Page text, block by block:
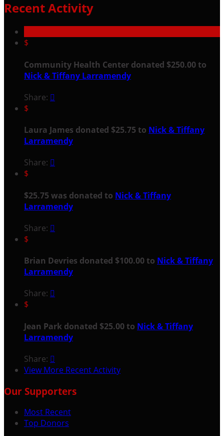
Recent Activity
$
Community Health Center donated $250.00 to
Nick & Tiffany Larramendy
Share: 
$
Laura James donated $25.75 to Nick & Tiffany
Larramendy
Share: 
$
$25.75 was donated to Nick & Tiffany
Larramendy
Share: 
$
Brian Devries donated $100.00 to Nick & Tiffany
Larramendy
Share: 
$
Jean Park donated $25.00 to Nick & Tiffany
Larramendy
Share: 
View More Recent Activity
Our Supporters
Most Recent
Top Donors